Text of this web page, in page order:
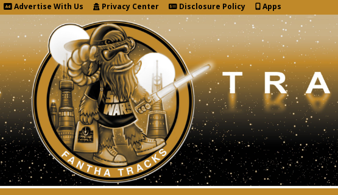
Advertise With Us Privacy Center Disclosure Policy Apps